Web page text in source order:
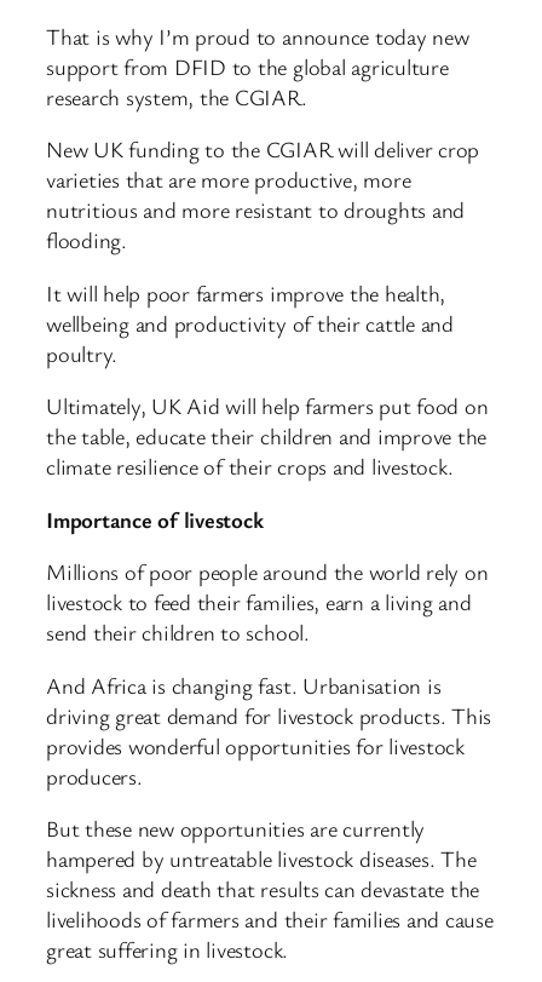
That is why I’m proud to announce today new
support from DFID to the global agriculture
research system, the CGIAR.
New UK funding to the CGIAR will deliver crop
varieties that are more productive, more
nutritious and more resistant to droughts and
flooding.
It will help poor farmers improve the health,
wellbeing and productivity of their cattle and
poultry.
Ultimately, UK Aid will help farmers put food on
the table, educate their children and improve the
climate resilience of their crops and livestock.
Importance of livestock
Millions of poor people around the world rely on
livestock to feed their families, earn a living and
send their children to school.
And Africa is changing fast. Urbanisation is
driving great demand for livestock products. This
provides wonderful opportunities for livestock
producers.
But these new opportunities are currently
hampered by untreatable livestock diseases. The
sickness and death that results can devastate the
livelihoods of farmers and their families and cause
great suffering in livestock.